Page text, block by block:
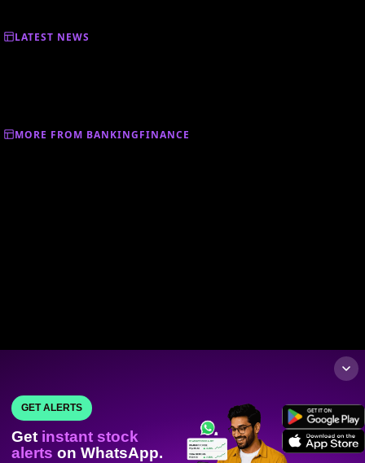
LATEST NEWS
MORE FROM BANKINGFINANCE
GET ALERTS
Get instant stock
alerts on WhatsApp.